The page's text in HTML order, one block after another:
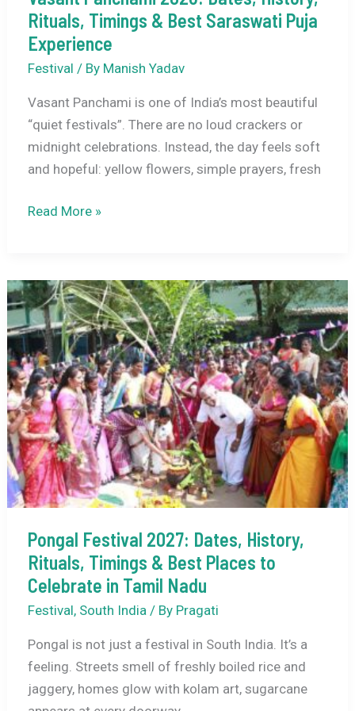
Rituals, Timings & Best Saraswati Puja
Experience
Festival / By Manish Yadav
Vasant Panchami is one of India’s most beautiful
“quiet festivals”. There are no loud crackers or
midnight celebrations. Instead, the day feels soft
and hopeful: yellow flowers, simple prayers, fresh
Vasant
Dates,
History,
Rituals,
Timings
&
Best
Saraswati
Puja
Experience
Read More »
Pongal Festival 2027: Dates, History,
Rituals, Timings & Best Places to
Celebrate in Tamil Nadu
Festival, South India/ By Pragati
Pongal is not just a festival in South India. It’s a
feeling. Streets smell of freshly boiled rice and
jaggery, homes glow with kolam art, sugarcane